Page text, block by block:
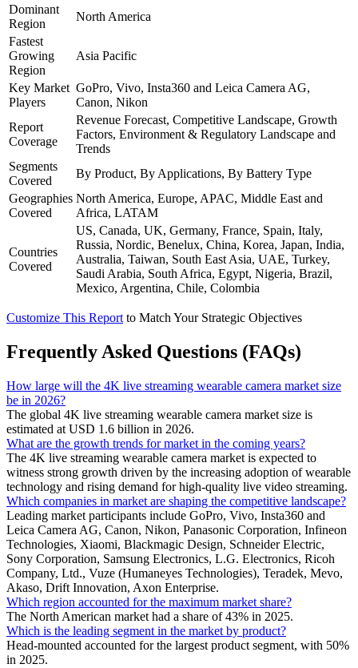
Dominant
Region
North America
Fastest
Growing
Region
Asia Pacific
Key Market
Players
GoPro, Vivo, Insta360 and Leica Camera AG,
Canon, Nikon
Report
Coverage
Revenue Forecast, Competitive Landscape, Growth
Factors, Environment & Regulatory Landscape and
Trends
Segments
Covered
By Product, By Applications, By Battery Type
Geographies
Covered
North America, Europe, APAC, Middle East and
Africa, LATAM
Countries
Covered
US, Canada, UK, Germany, France, Spain, Italy,
Russia, Nordic, Benelux, China, Korea, Japan, India,
Australia, Taiwan, South East Asia, UAE, Turkey,
Saudi Arabia, South Africa, Egypt, Nigeria, Brazil,
Mexico, Argentina, Chile, Colombia
Customize This Report to Match Your Strategic Objectives
Frequently Asked Questions (FAQs)
How large will the 4K live streaming wearable camera market size
be in 2026?
The global 4K live streaming wearable camera market size is
estimated at USD 1.6 billion in 2026.
What are the growth trends for market in the coming years?
The 4K live streaming wearable camera market is expected to
witness strong growth driven by the increasing adoption of wearable
technology and rising demand for high-quality live video streaming.
Which companies in market are shaping the competitive landscape?
Leading market participants include GoPro, Vivo, Insta360 and
Leica Camera AG, Canon, Nikon, Panasonic Corporation, Infineon
Technologies, Xiaomi, Blackmagic Design, Schneider Electric,
Sony Corporation, Samsung Electronics, L.G. Electronics, Ricoh
Company, Ltd., Vuze (Humaneyes Technologies), Teradek, Mevo,
Akaso, Drift Innovation, Axon Enterprise.
Which region accounted for the maximum market share?
The North American market had a share of 43% in 2025.
Which is the leading segment in the market by product?
Head-mounted accounted for the largest product segment, with 50%
in 2025.